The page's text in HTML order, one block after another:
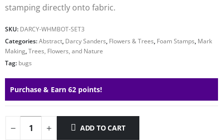
stamping directly onto fabric.
SKU: DARCY-WHMBOT-SET3
Categories:Abstract, Darcy Sanders, Flowers & Trees, Foam Stamps, Mark
Making,Trees, Flowers, and Nature
Tag: bugs
Purchase & Earn 62 points!
ADD TO CART